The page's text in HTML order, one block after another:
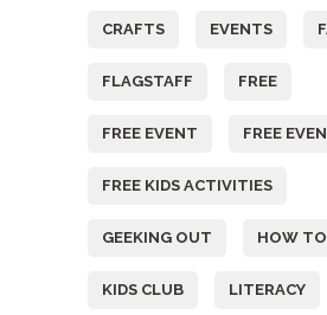
CRAFTS EVENTS
FLAGSTAFF FREE
FREE EVENT FREE
FREE KIDS ACTIVITIES
GEEKING OUT HOW TO
KIDS CLUB LITERACY